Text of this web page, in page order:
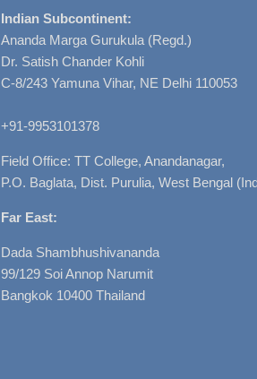
Indian Subcontinent:
Ananda Marga Gurukula (Regd.)
Dr. Satish Chander Kohli
C-8/243 Yamuna Vihar, NE Delhi 110053
+91-9953101378
Field Office: TT College, Anandanagar,
P.O. Baglata, Dist. Purulia, West Bengal
Far East:
Dada Shambhushivananda
99/129 Soi Annop Narumit
Bangkok 10400 Thailand